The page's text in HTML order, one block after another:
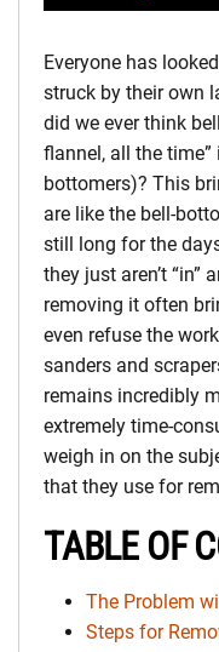
Everyone has
struck by their own
did we ever think
flannel, all the time”
bottomers)? This
are like the bell-
still long for the
they just aren’t “in”
removing it often
even refuse the
sanders and
remains incredibly
extremely time-
weigh in on the
that they use for
TABLE OF
The Problem
Steps for